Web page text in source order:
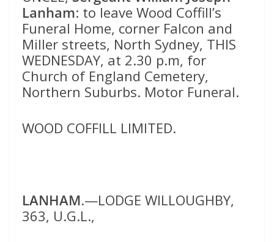
Lanham: to leave Wood Coffill’s
Funeral Home, corner Falcon and
Miller streets, North Sydney, THIS
WEDNESDAY, at 2.30 p.m, for
Church of England Cemetery,
Northern Suburbs. Motor Funeral.
WOOD COFFILL LIMITED.
LANHAM.—LODGE WILLOUGHBY,
363, U.G.L.,